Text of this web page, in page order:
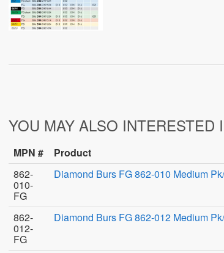
YOU MAY ALSO INTERESTED
MPN # Product
862-
010-
FG
Diamond Burs FG 862-010 Medium
862-
012-
FG
Diamond Burs FG 862-012 Medium